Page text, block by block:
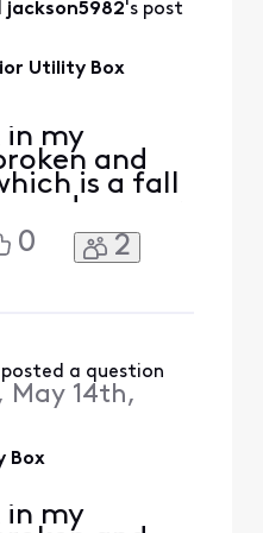
jackson5982's post
Utility Box
my
and
is a fall
and my car
I need it
but I cant
Please
0 2
posted a question
May 14th,
Box
my